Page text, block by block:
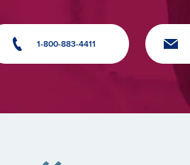
1-800-883-4411